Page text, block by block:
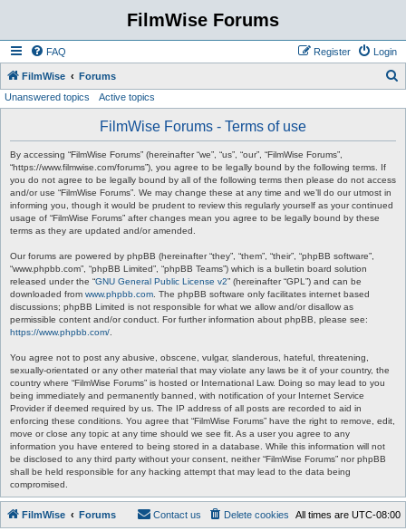
FilmWise Forums
FAQ Login
Register
FilmWise Forums
Unanswered topics Active topics
FilmWise Forums - Terms of use
By accessing “FilmWise Forums” (hereinafter “we”, “us”, “our”, “FilmWise Forums”,
“https://www.filmwise.com/forums”), you agree to be legally bound by the following terms. If
you do not agree to be legally bound by all of the following terms then please do not access
and/or use “FilmWise Forums”. We may change these at any time and we’ll do our utmost in
informing you, though it would be prudent to review this regularly yourself as your continued
usage of “FilmWise Forums” after changes mean you agree to be legally bound by these
terms as they are updated and/or amended.
Our forums are powered by phpBB (hereinafter “they”, “them”, “their”, “phpBB software”,
“www.phpbb.com”, “phpBB Limited”, “phpBB Teams”) which is a bulletin board solution
released under the “GNU General Public License v2” (hereinafter “GPL”) and can be
downloaded from www.phpbb.com . The phpBB software only facilitates internet based
discussions; phpBB Limited is not responsible for what we allow and/or disallow as
permissible content and/or conduct. For further information about phpBB, please see:
https://www.phpbb.com/
You agree not to post any abusive, obscene, vulgar, slanderous, hateful, threatening,
sexually-orientated or any other material that may violate any laws be it of your country, the
country where “FilmWise Forums” is hosted or International Law. Doing so may lead to you
being immediately and permanently banned, with notification of your Internet Service
Provider if deemed required by us. The IP address of all posts are recorded to aid in
enforcing these conditions. You agree that “FilmWise Forums” have the right to remove, edit,
move or close any topic at any time should we see fit. As a user you agree to any
information you have entered to being stored in a database. While this information will not
be disclosed to any third party without your consent, neither “FilmWise Forums” nor phpBB
shall be held responsible for any hacking attempt that may lead to the data being
compromised.
FilmWise Forums All times are UTC-08:00
Delete cookies
Contact us